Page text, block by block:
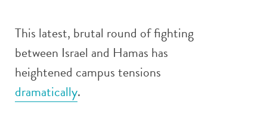
This latest, brutal round of fighting
between Israel and Hamas has
heightened campus tensions
dramatically.